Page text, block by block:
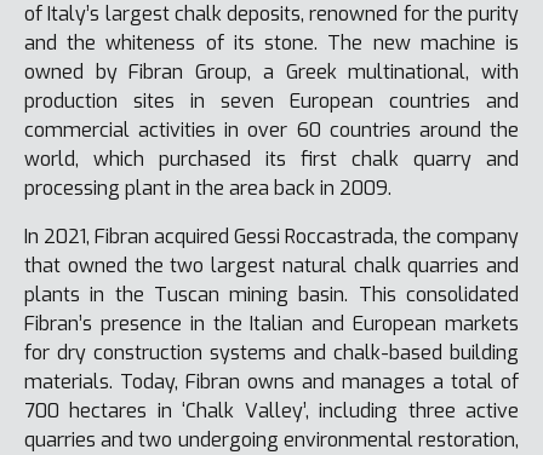
of Italy’s largest chalk deposits, renowned for the purity
and the whiteness of its stone. The new machine is
owned by Fibran Group, a Greek multinational, with
production sites in seven European countries and
commercial activities in over 60 countries around the
world, which purchased its first chalk quarry and
processing plant in the area back in 2009.
In 2021, Fibran acquired Gessi Roccastrada, the company
that owned the two largest natural chalk quarries and
plants in the Tuscan mining basin. This consolidated
Fibran’s presence in the Italian and European markets
for dry construction systems and chalk-based building
materials. Today, Fibran owns and manages a total of
700 hectares in ‘Chalk Valley’, including three active
quarries and two undergoing environmental restoration,